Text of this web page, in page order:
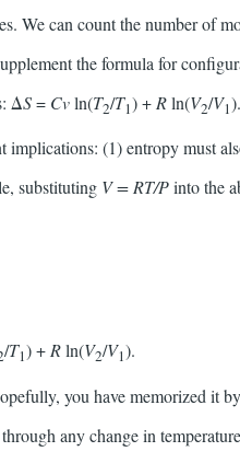
We can count the number of
the formula for
ΔS= Cvln(T2/T1) + Rln(V2/V1
implications: (1) entropy must
substituting V = RT/Pinto the
/T1) +Rln(V2/V1).
you have memorized it
any change in